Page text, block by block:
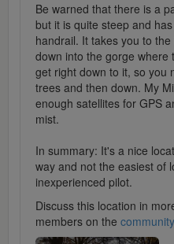
Be warned that there is a
but it is quite steep and
handrail. It takes you to
down into the gorge where
get right down to it, so you
trees and then down. My
enough satellites for GPS
mist.
In summary: It's a nice
way and not the easiest of
inexperienced pilot.
Discuss this location in
members on the